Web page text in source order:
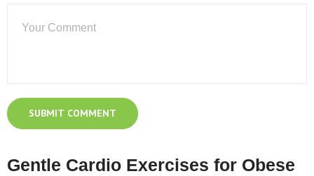
Gentle Cardio Exercises for Obese